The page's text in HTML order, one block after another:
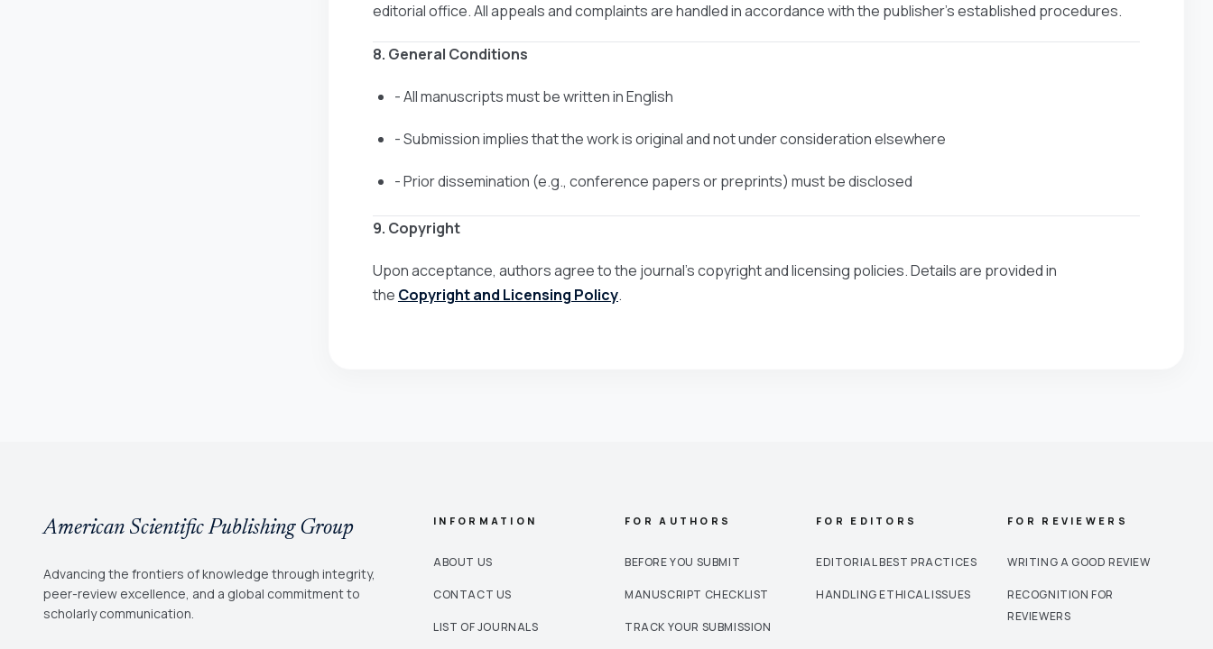
editorial office. All appeals and complaints are handled in accordance with the publisher’s established procedures.
8. General Conditions
- All manuscripts must be written in English
- Submission implies that the work is original and not under consideration elsewhere
- Prior dissemination (e.g., conference papers or preprints) must be disclosed
9. Copyright
Upon acceptance, authors agree to the journal’s copyright and licensing policies. Details are provided in
the Copyright and Licensing Policy.
American Scientific Publishing Group
Advancing the frontiers of knowledge through integrity,
peer-review excellence, and a global commitment to
scholarly communication.
INFORMATION
ABOUT US
CONTACT US
LIST OF JOURNALS
FOR AUTHORS
BEFORE YOU SUBMIT
MANUSCRIPT CHECKLIST
TRACK YOUR SUBMISSION
FOR EDITORS
EDITORIAL BEST PRACTICES
HANDLING ETHICAL ISSUES
FOR REVIEWERS
WRITING A GOOD REVIEW
RECOGNITION FOR
REVIEWERS